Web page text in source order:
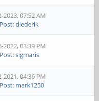
2023, 07:52 AM
:diederik
2022, 03:39 PM
:sigmaris
2021, 04:36 PM
: mark1250